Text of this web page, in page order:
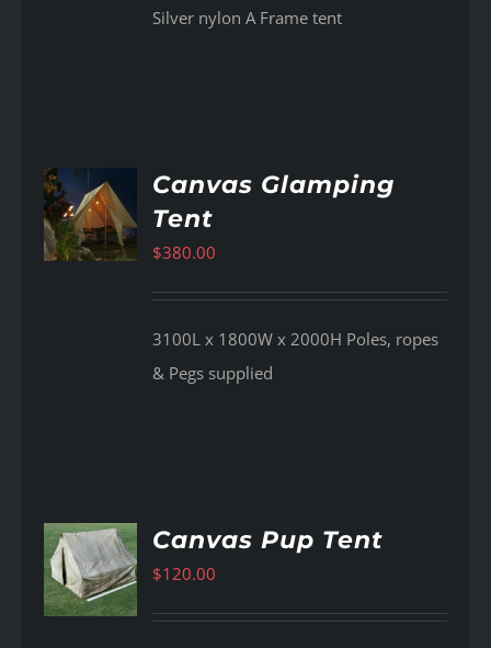
Silver nylon A Frame tent
Canvas Glamping
Tent
$380.00
3100L x 1800W x 2000H Poles, ropes
& Pegs supplied
Canvas Pup Tent
$120.00